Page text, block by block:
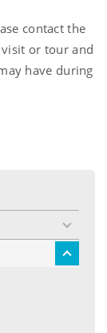
contact the
or tour and
have during
toggle
menu
toggle